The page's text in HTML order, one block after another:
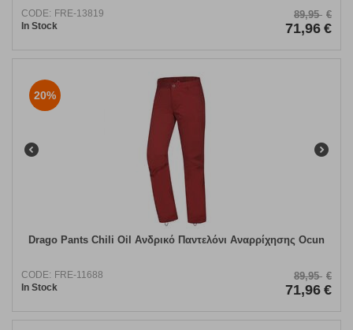
CODE: FRE-13819
In Stock
89,95 €
71,96 €
20%
Drago Pants Chili Oil Ανδρικό Παντελόνι Αναρρίχησης Ocun
CODE: FRE-11688
In Stock
89,95 €
71,96 €